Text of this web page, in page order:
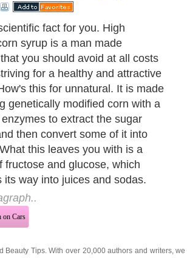
fact for you. High
syrup is a man made
you should avoid at all costs
for a healthy and attractive
this for unnatural. It is made
genetically modified corn with a
to extract the sugar
then convert some of it into
this leaves you with is a
fructose and glucose, which
its way into juices and sodas.
on Cars
Beauty Tips. With over 20,000authors and writers, we